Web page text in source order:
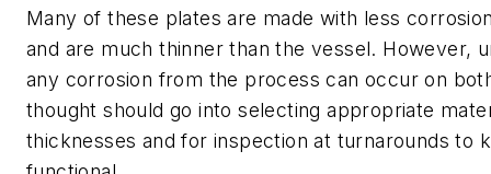
Many of these plates are made with less
and are much thinner than the vessel. However,
any corrosion from the process can occur on
thought should go into selecting appropriate
thicknesses and for inspection at turnarounds to